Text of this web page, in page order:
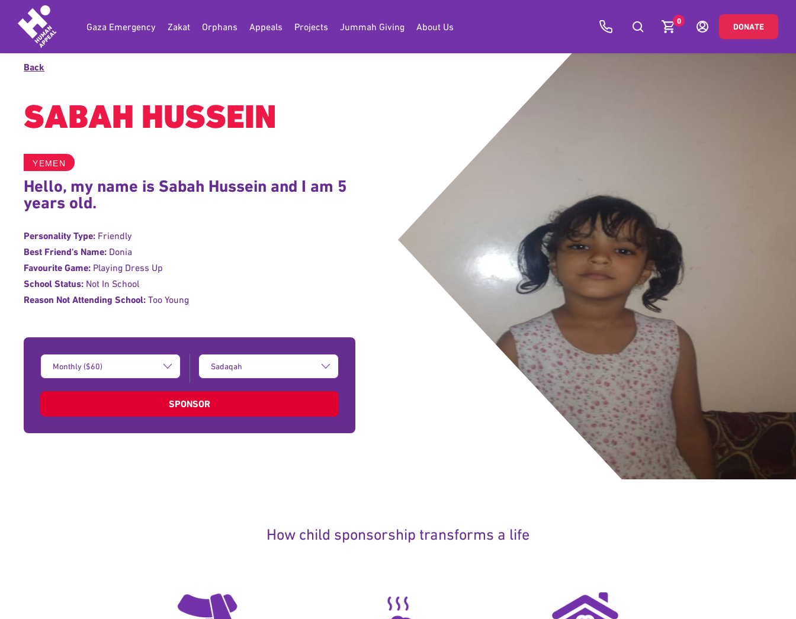
Gaza Emergency Zakat Orphans Appeals Projects Jummah Giving About Us
0
DONATE
Back
SABAH HUSSEIN
YEMEN
Hello, my name is Sabah Hussein and I am 5
years old.
Personality Type: Friendly
Best Friend's Name: Donia
Favourite Game: Playing Dress Up
School Status: Not In School
Reason Not Attending School: Too Young
Donation
Amount:
Type
of
SPONSOR
How child sponsorship transforms a life